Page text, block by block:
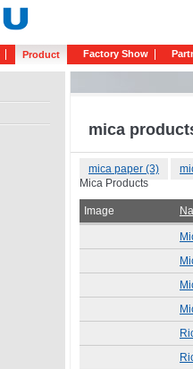
mica
mica paper (3)
Mica Products
Image
Product Factory Show